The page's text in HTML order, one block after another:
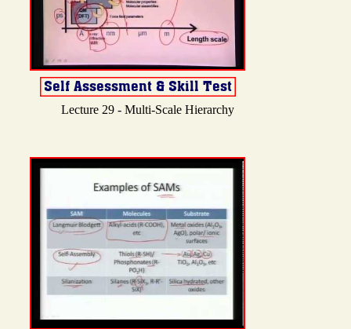
Lecture 29 - Multi-Scale Hierarchy